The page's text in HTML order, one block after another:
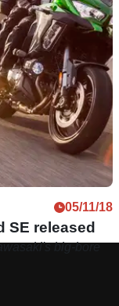
05/11/18
SE released
big-bore